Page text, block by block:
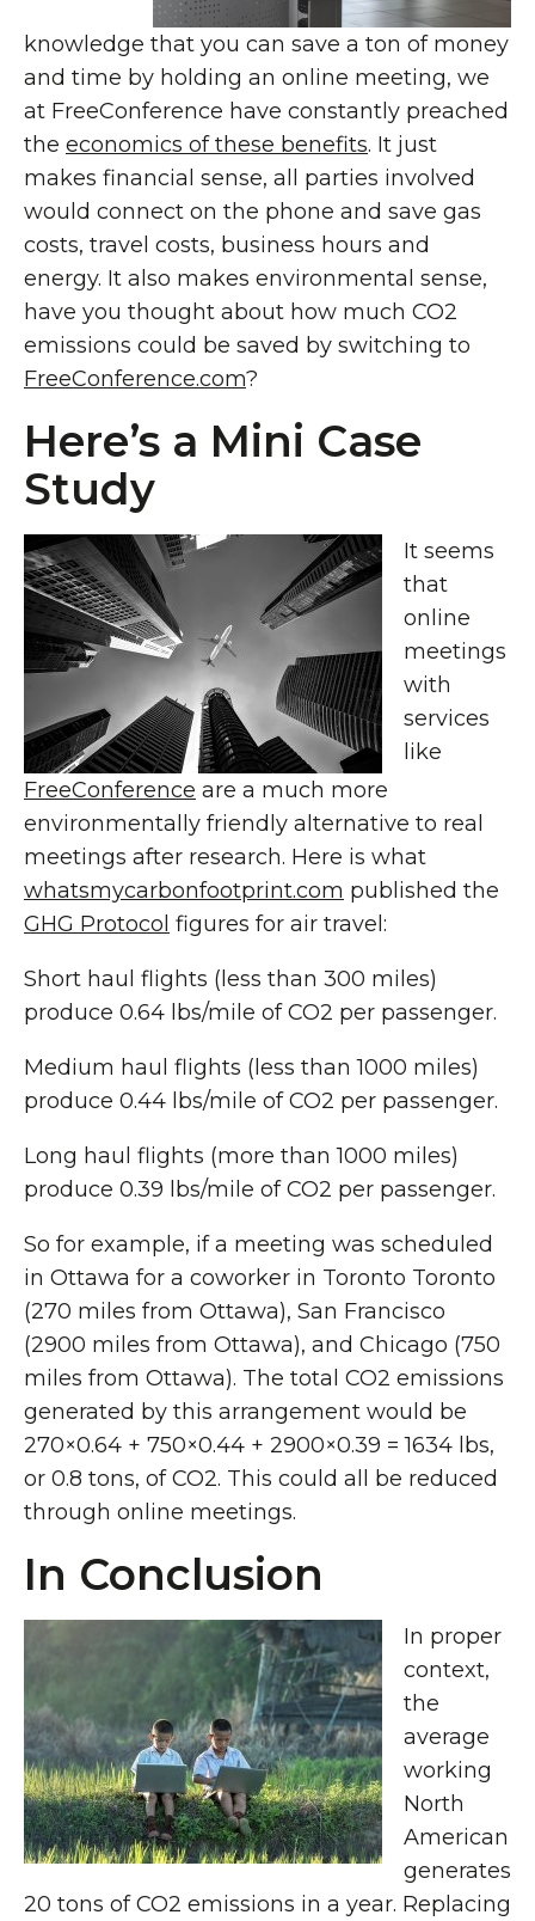
knowledge that you can save a ton of money
and time by holding an online meeting, we
at FreeConference have constantly preached
the economics of these benefits. It just
makes financial sense, all parties involved
would connect on the phone and save gas
costs, travel costs, business hours and
energy. It also makes environmental sense,
have you thought about how much CO2
emissions could be saved by switching to
FreeConference.com?
Here’s a Mini Case
Study
It seems
that
online
meetings
with
services
like
FreeConference are a much more
environmentally friendly alternative to real
meetings after research. Here is what
whatsmycarbonfootprint.com published the
GHG Protocol figures for air travel:
Short haul flights (less than 300 miles)
produce 0.64 lbs/mile of CO2 per passenger.
Medium haul flights (less than 1000 miles)
produce 0.44 lbs/mile of CO2 per passenger.
Long haul flights (more than 1000 miles)
produce 0.39 lbs/mile of CO2 per passenger.
So for example, if a meeting was scheduled
in Ottawa for a coworker in Toronto Toronto
(270 miles from Ottawa), San Francisco
(2900 miles from Ottawa), and Chicago (750
miles from Ottawa). The total CO2 emissions
generated by this arrangement would be
270×0.64 + 750×0.44 + 2900×0.39 = 1634 lbs,
or 0.8 tons, of CO2. This could all be reduced
through online meetings.
In Conclusion
In proper
context,
the
average
working
North
American
generates
20 tons of CO2 emissions in a year. Replacing